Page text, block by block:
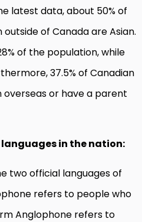
latest data, about 50% of
of Canada are Asian.
of the population, while
37.5% of Canadian
or have a parent
in the nation:
two official languages of
refers to people who
Anglophone refers to